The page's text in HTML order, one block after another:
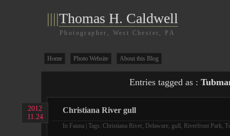
||||Thomas H. Caldwell
Photographer, West Chester, PA
Home Photo Website About this Blog
Entries tagged as :
2012
11.24
Christiana River gull
In Fauna | Tags: Christiana River, Delaware, gull, Riverfront Park,